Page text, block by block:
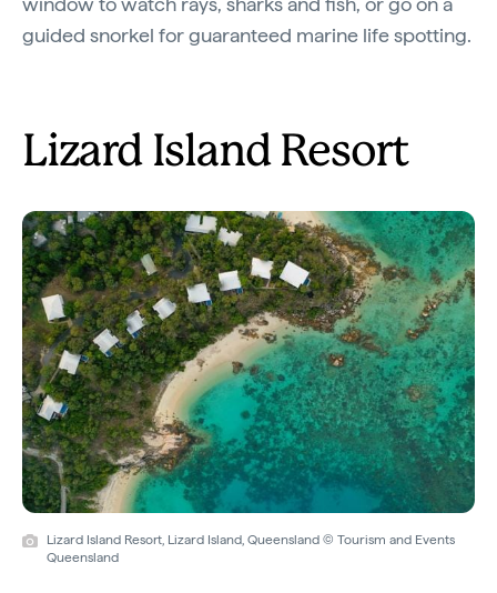
guided snorkel for guaranteed marine life spotting.
Lizard Island Resort
Lizard Island Resort, Lizard Island, Queensland © Tourism and Events
Queensland